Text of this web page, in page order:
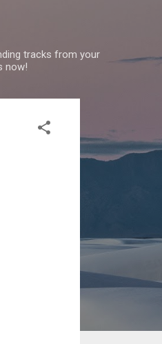
tracks from your
now!